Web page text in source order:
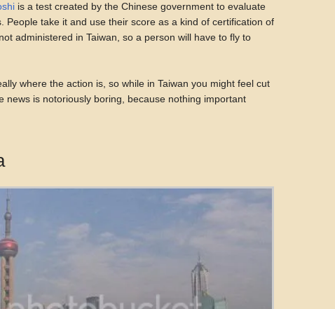
is a test created by the Chinese government to evaluate
People take it and use their score as a kind of certification of
administered in Taiwan, so a person will have to fly to
where the action is, so while in Taiwan you might feel cut
news is notoriously boring, because nothing important